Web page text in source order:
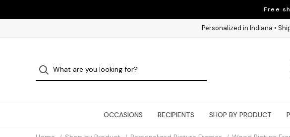
Free
Personalized in Indiana •
OCCASIONS RECIPIENTS SHOP BY PRODUCT